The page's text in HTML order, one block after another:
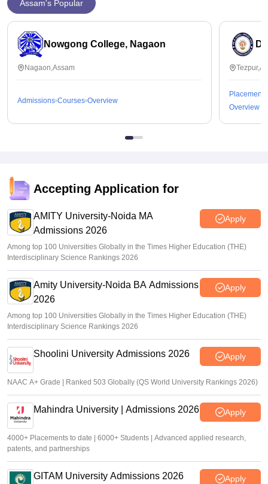
Assam's Popular
Nowgong College, Nagaon
Nagaon,Assam
Admissions Courses Overview
Placements
Overview
Accepting Application for
AMITY University-Noida MA
Admissions 2026
Apply
Among top 100 Universities Globally in the Times Higher Education (THE)
Interdisciplinary Science Rankings 2026
Amity University-Noida BA Admissions
2026
Apply
Among top 100 Universities Globally in the Times Higher Education (THE)
Interdisciplinary Science Rankings 2026
Shoolini University Admissions 2026 Apply
NAAC A+ Grade | Ranked 503 Globally (QS World University Rankings 2026)
Mahindra University | Admissions 2026 Apply
4000+ Placements to date | 6000+ Students | Advanced applied research,
patents, and partnerships
GITAM University Admissions 2026 Apply